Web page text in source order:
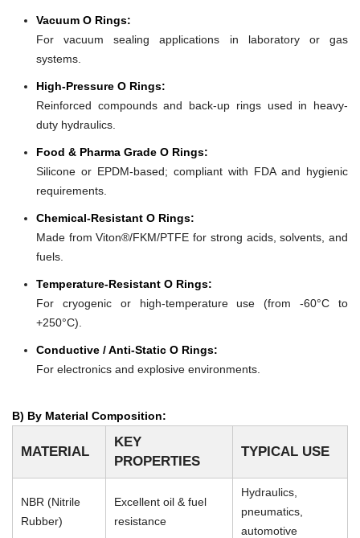
Vacuum O Rings:
For vacuum sealing applications in laboratory or gas
systems.
High-Pressure O Rings:
Reinforced compounds and back-up rings used in heavy-
duty hydraulics.
Food & Pharma Grade O Rings:
Silicone or EPDM-based; compliant with FDA and hygienic
requirements.
Chemical-Resistant O Rings:
Made from Viton®/FKM/PTFE for strong acids, solvents, and
fuels.
Temperature-Resistant O Rings:
For cryogenic or high-temperature use (from -60°C to
+250°C).
Conductive / Anti-Static O Rings:
For electronics and explosive environments.
B) By Material Composition:
MATERIAL
KEY
PROPERTIES
TYPICAL USE
NBR (Nitrile
Rubber)
Excellent oil & fuel
resistance
Hydraulics,
pneumatics,
automotive